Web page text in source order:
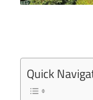
Quick